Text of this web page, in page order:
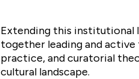
Extending this institutional
together leading and
practice, and curatorial
cultural landscape.